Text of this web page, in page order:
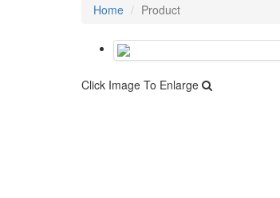
Home Product
Click Image To Enlarge